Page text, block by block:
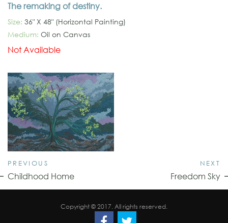
The remaking of destiny.
Size: 36" X 48" (Horizontal Painting)
Medium: Oil on Canvas
Not Available
PREVIOUS
Childhood Home
NEXT
Freedom Sky
Copyright © 2017. All rights reserved.